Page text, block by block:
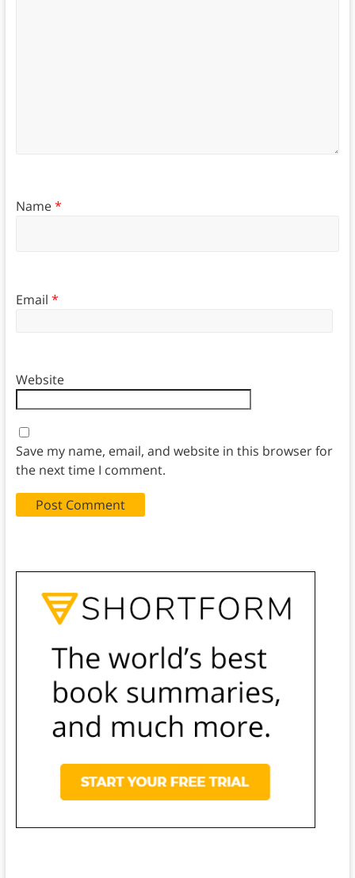
Name*
Email *
Website
Save my name, email, and website in this browser for
the next time I comment.